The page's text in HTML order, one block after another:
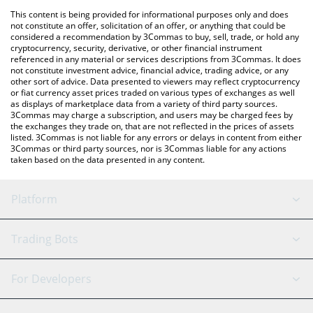
You can also use our Baby Troll price table above to check the
latest Baby Troll price in major fiat and crypto currencies.
This content is being provided for informational purposes only and does
not constitute an offer, solicitation of an offer, or anything that could be
considered a recommendation by 3Commas to buy, sell, trade, or hold any
cryptocurrency, security, derivative, or other financial instrument
referenced in any material or services descriptions from 3Commas. It does
not constitute investment advice, financial advice, trading advice, or any
other sort of advice. Data presented to viewers may reflect cryptocurrency
or fiat currency asset prices traded on various types of exchanges as well
as displays of marketplace data from a variety of third party sources.
3Commas may charge a subscription, and users may be charged fees by
the exchanges they trade on, that are not reflected in the prices of assets
listed. 3Commas is not liable for any errors or delays in content from either
3Commas or third party sources, nor is 3Commas liable for any actions
taken based on the data presented in any content.
Platform
GRID Bot
Signal Bot
AI Assistant
Trading Bots
Binance
For Developers